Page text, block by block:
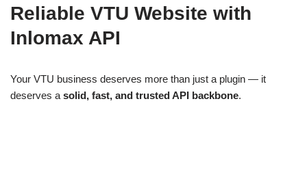
Reliable VTU Website with
Inlomax API
Your VTU business deserves more than just a plugin — it
deserves a solid, fast, and trusted API backbone.